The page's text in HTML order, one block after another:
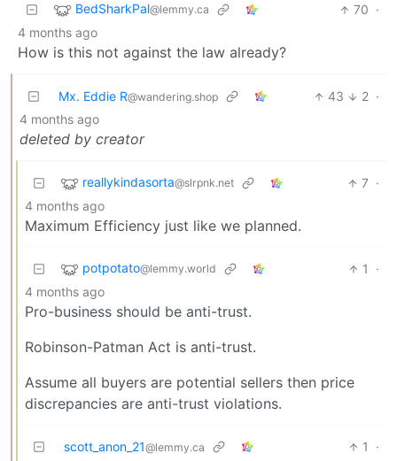
BedSharkPal@lemmy.ca 70 ·
4 months ago
How is this not against the law already?
Mx. Eddie R@wandering.shop 43 2 ·
4 months ago
deleted by creator
reallykindasorta@slrpnk.net 7 ·
4 months ago
Maximum Efficiency just like we planned.
potpotato@lemmy.world 1
·
4 months ago
Pro-business should be anti-trust.
Robinson-Patman Act is anti-trust.
Assume all buyers are potential sellers then price
discrepancies are anti-trust violations.
scott_anon_21@lemmy.ca 1
·